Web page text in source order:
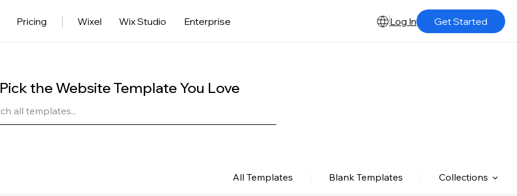
Pricing Wixel Wix Studio Enterprise Log In Get Started
Pick the Website Template You Love
All Templates Blank Templates Collections